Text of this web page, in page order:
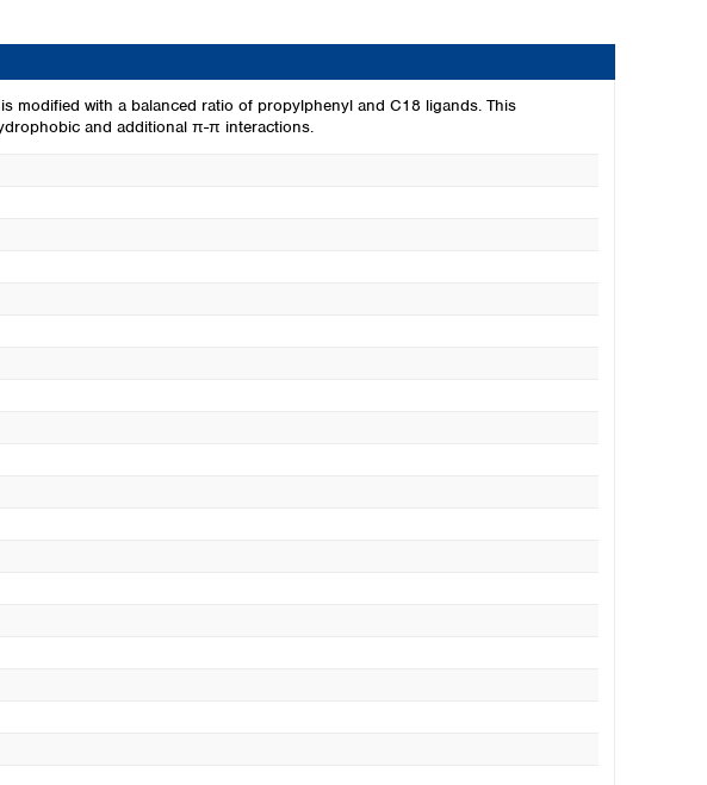
modified with a balanced ratio of propylphenyl and C18 ligands. This
and additional π-π interactions.